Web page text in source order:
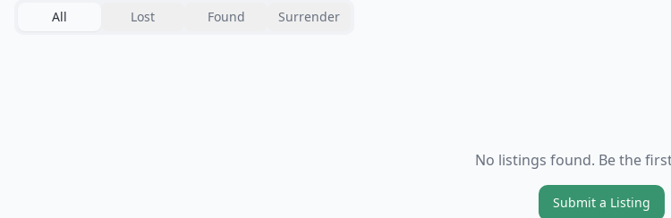
All Lost Found Surrender
No listings found. Be the
Submit a Listing